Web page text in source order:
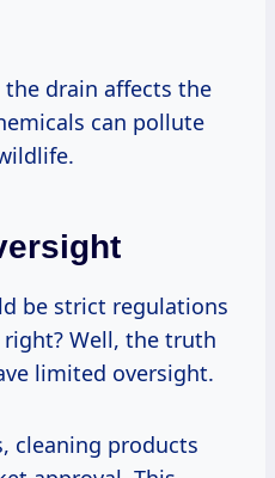
drain affects the
can pollute
be strict regulations
Well, the truth
limited oversight.
cleaning products